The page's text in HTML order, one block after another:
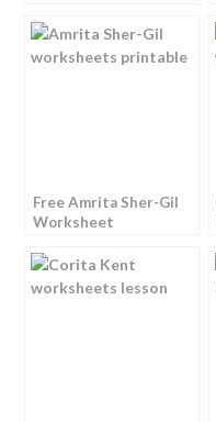
Free Amrita Sher-Gil
Worksheet